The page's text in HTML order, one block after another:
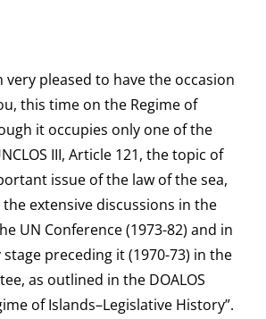
very pleased to have the occasion
this time on the Regime of
it occupies only one of the
III, Article 121, the topic of
issue of the law of the sea,
extensive discussions in the
UN Conference (1973-82) and in
preceding it (1970-73) in the
as outlined in the DOALOS
of Islands–Legislative History”.